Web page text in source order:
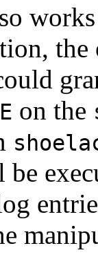
on the